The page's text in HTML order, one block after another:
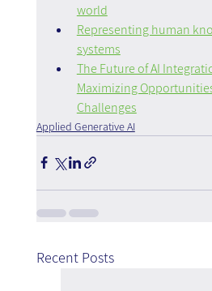
world
Representing human
systems
The Future of AI
Maximizing
Challenges
Applied Generative AI
Recent Posts